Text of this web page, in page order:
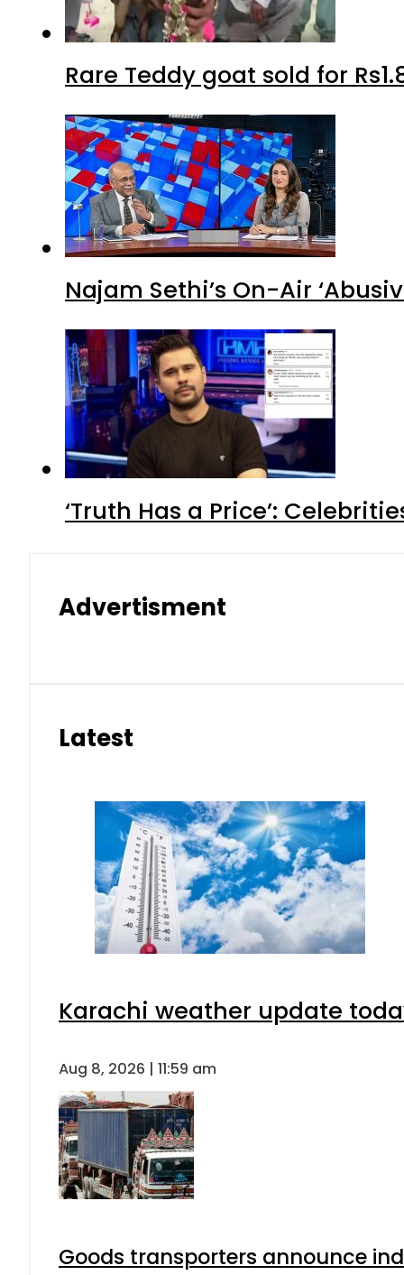
Rare Teddy goat sold for
Najam Sethi’s On-Air
‘Truth Has a Price’:
Advertisment
Latest
Karachi weather update
Aug 8, 2026 | 11:59 am
Goods transporters announce